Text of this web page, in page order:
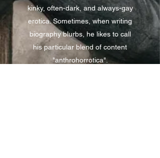
kinky, often-dark, and always-gay
erotica. Sometimes, when writing
biography blurbs, he likes to call
his particular blend of content
"anthrohorrotica".